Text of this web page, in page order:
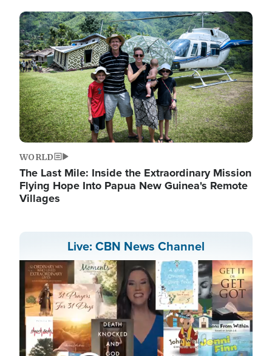
Image
WORLD
The Last Mile: Inside the Extraordinary Mission
Flying Hope Into Papua New Guinea's Remote
Villages
Live: CBN News Channel